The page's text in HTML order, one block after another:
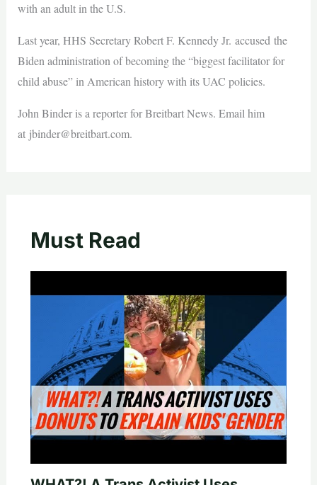
with an adult in the U.S.
Last year, HHS Secretary Robert F. Kennedy Jr. accused the
Biden administration of becoming the “biggest facilitator for
child abuse” in American history with its UAC policies.
John Binder is a reporter for Breitbart News. Email him
at jbinder@breitbart.com.
Must Read